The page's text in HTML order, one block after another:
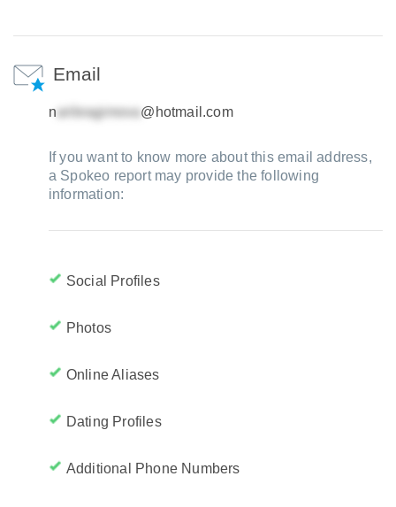
Email
n @hotmail.com
If you want to know more about this email address,
a Spokeo report may provide the following
information:
Social Profiles
Photos
Online Aliases
Dating Profiles
Additional Phone Numbers